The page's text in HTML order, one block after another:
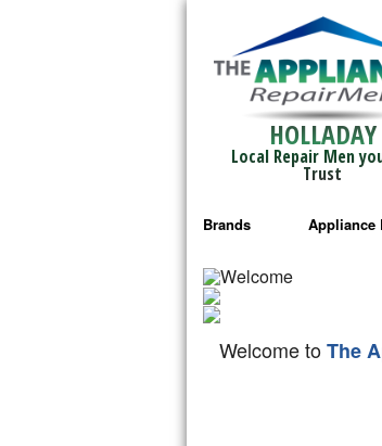
HOLLADAY
Local Repair Men
Trust
Brands
Bosch Repair
Frigidaire Repair
GE Monogram Repair
Appliance
Welcome toThe